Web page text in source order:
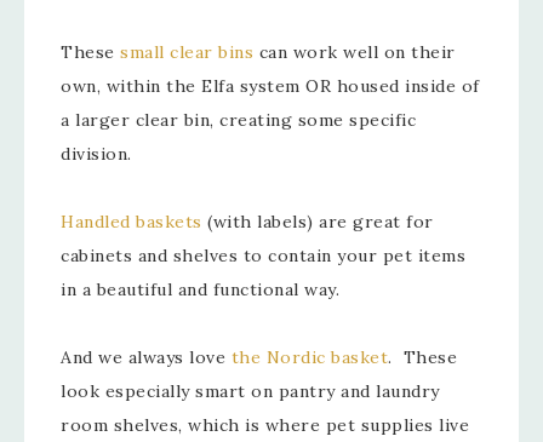
These small clear bins can work well on their
own, within the Elfa system OR housed inside of
a larger clear bin, creating some specific
division.
Handled baskets (with labels) are great for
cabinets and shelves to contain your pet items
in a beautiful and functional way.
And we always love the Nordic basket. These
look especially smart on pantry and laundry
room shelves, which is where pet supplies live